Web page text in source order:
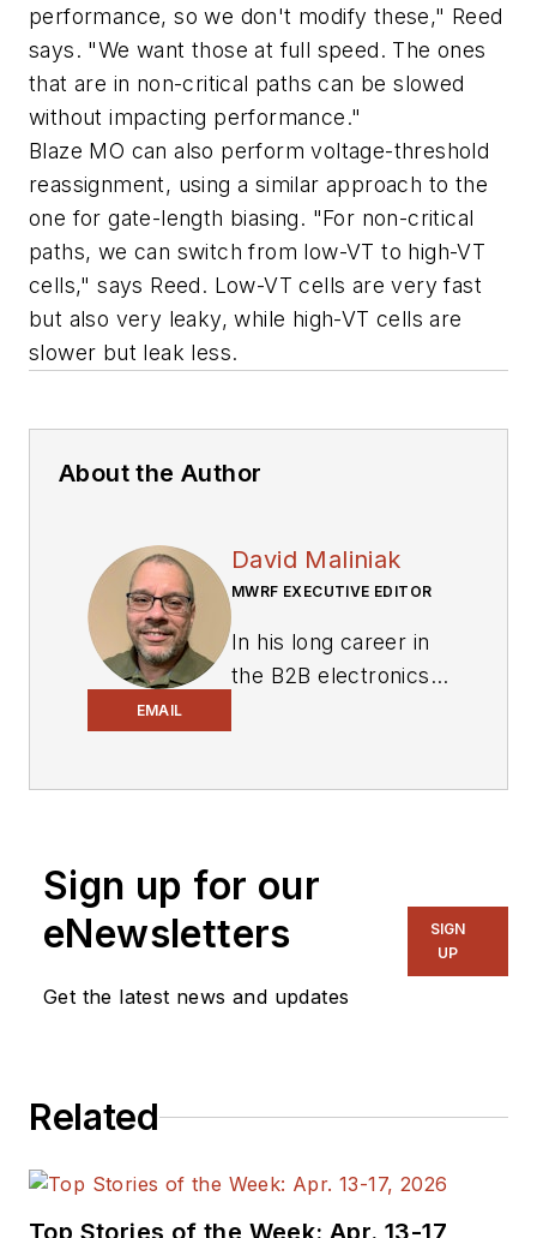
performance, so we don't modify these," Reed
says. "We want those at full speed. The ones
that are in non-critical paths can be slowed
without impacting performance."
Blaze MO can also perform voltage-threshold
reassignment, using a similar approach to the
one for gate-length biasing. "For non-critical
paths, we can switch from low-VT to high-VT
cells," says Reed. Low-VT cells are very fast
but also very leaky, while high-VT cells are
slower but leak less.
About the Author
EMAIL
David Maliniak
MWRF EXECUTIVE EDITOR
In his long career in
the B2B electronics-
Components Editor
and, later, as Editor in
Chief of EE Product
breadth of
at large. In serving as
Measurement
Sign up for our
eNewsletters
Get the latest news and updates
SIGN
UP
Related